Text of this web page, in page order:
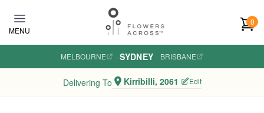
MENU
0
MELBOURNE · SYDNEY · BRISBANE
Delivering To Kirribilli, 2061 Edit